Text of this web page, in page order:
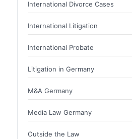
International Divorce Cases
International Litigation
International Probate
Litigation in Germany
M&A Germany
Media Law Germany
Outside the Law